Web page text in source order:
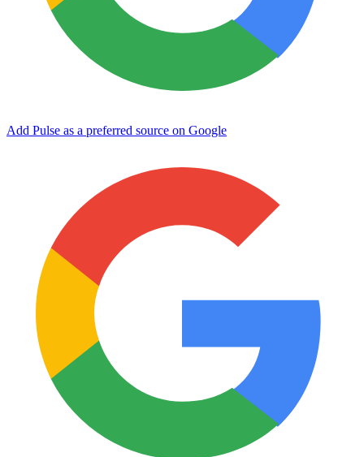
Add Pulse as a preferred source on Google